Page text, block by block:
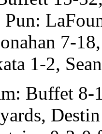
7-
1-2,
Buffet